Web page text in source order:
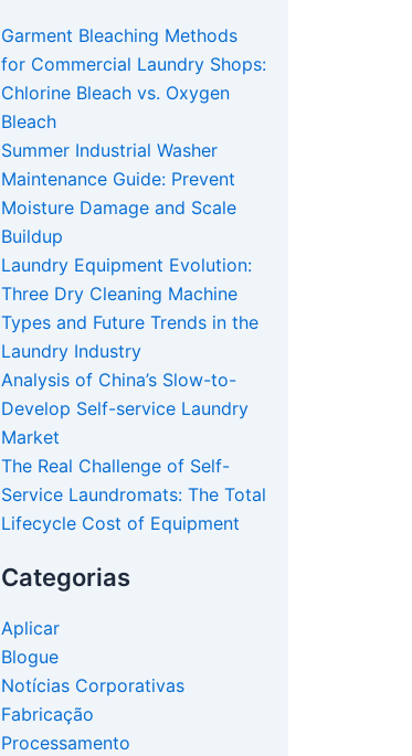
Garment Bleaching Methods
for Commercial Laundry Shops:
Chlorine Bleach vs. Oxygen
Bleach
Summer Industrial Washer
Maintenance Guide: Prevent
Moisture Damage and Scale
Buildup
Laundry Equipment Evolution:
Three Dry Cleaning Machine
Types and Future Trends in the
Laundry Industry
Analysis of China’s Slow-to-
Develop Self-service Laundry
Market
The Real Challenge of Self-
Service Laundromats: The Total
Lifecycle Cost of Equipment
Categorias
Aplicar
Blogue
Notícias Corporativas
Fabricação
Processamento